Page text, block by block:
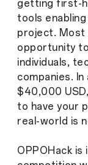
getting first-
tools
project. Most
opportunity
individuals,
companies.
$40,000
to have your
real-world is
OPPOHack